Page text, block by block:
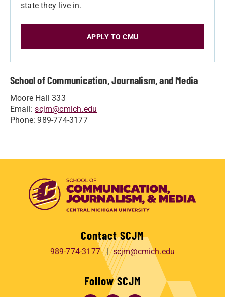
state they live in.
APPLY TO CMU
School of Communication, Journalism, and Media
Moore Hall 333
Email:scjm@cmich.edu
Phone: 989-774-3177
Contact SCJM
989-774-3177 scjm@cmich.edu
Follow SCJM